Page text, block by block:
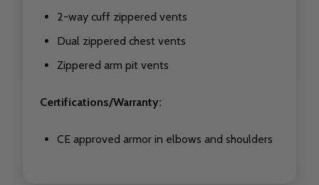
2-way cuff zippered vents
Dual zippered chest vents
Zippered arm pit vents
Certifications/Warranty:
CE approved armor in elbows and shoulders